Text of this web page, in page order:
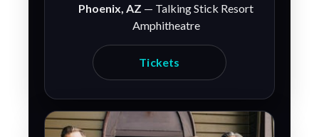
Phoenix, AZ — Talking Stick Resort
Amphitheatre
Tickets